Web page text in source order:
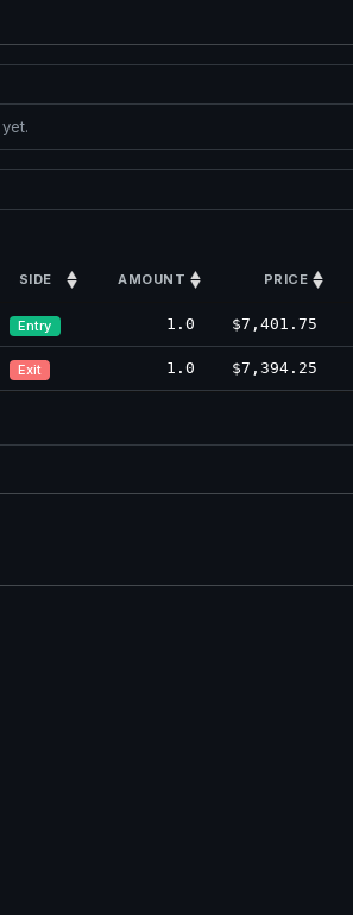
SIDE AMOUNT PRICE
Entry 1.0 $7,401.75
Exit 1.0 $7,394.25